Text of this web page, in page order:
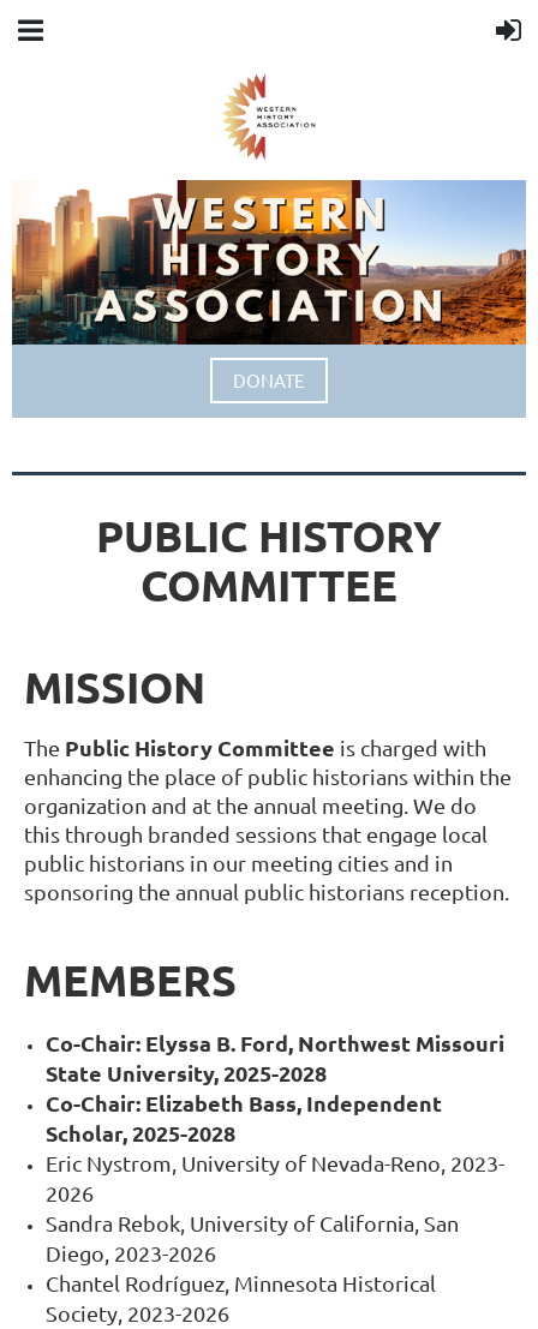
DONATE
PUBLIC HISTORY
COMMITTEE
MISSION
The Public History Committee is charged with
enhancing the place of public historians within the
organization and at the annual meeting. We do
this through branded sessions that engage local
public historians in our meeting cities and in
sponsoring the annual public historians reception.
MEMBERS
Co-Chair: Elyssa B. Ford, Northwest Missouri
State University, 2025-2028
Co-Chair: Elizabeth Bass, Independent
Scholar, 2025-2028
Eric Nystrom, University of Nevada-Reno, 2023-
2026
Sandra Rebok, University of California, San
Diego, 2023-2026
Chantel Rodríguez, Minnesota Historical
Society, 2023-2026